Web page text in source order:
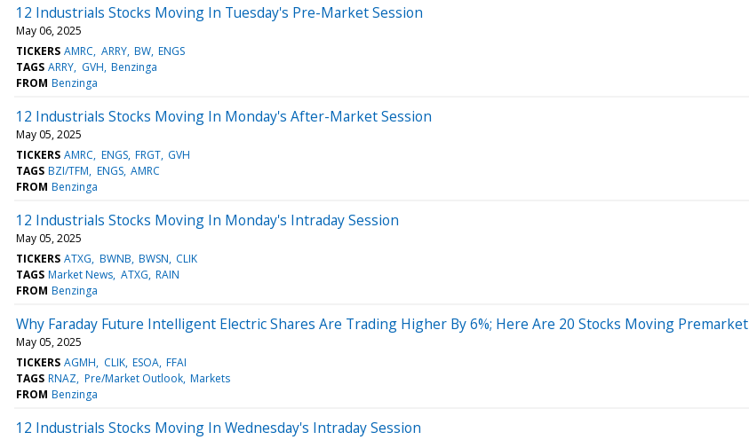
12 Industrials Stocks Moving In Tuesday's Pre-Market Session
May 06, 2025
TICKERS AMRC ARRY BW ENGS
TAGS ARRY GVH Benzinga
FROM Benzinga
12 Industrials Stocks Moving In Monday's After-Market Session
May 05, 2025
TICKERS AMRC ENGS FRGT GVH
TAGS BZI/TFM ENGS AMRC
FROM Benzinga
12 Industrials Stocks Moving In Monday's Intraday Session
May 05, 2025
TICKERS ATXG BWNB BWSN CLIK
TAGS Market News ATXG RAIN
FROM Benzinga
Why Faraday Future Intelligent Electric Shares Are Trading Higher By 6%; Here Are 20 Stocks Moving Premarket
May 05, 2025
TICKERS AGMH CLIK ESOA FFAI
TAGS RNAZ Pre/Market Outlook Markets
FROM Benzinga
12 Industrials Stocks Moving In Wednesday's Intraday Session